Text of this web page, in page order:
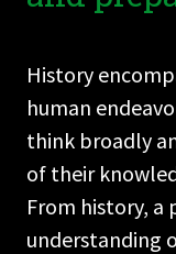
History
human
think broadly
of their
From history, a
understanding